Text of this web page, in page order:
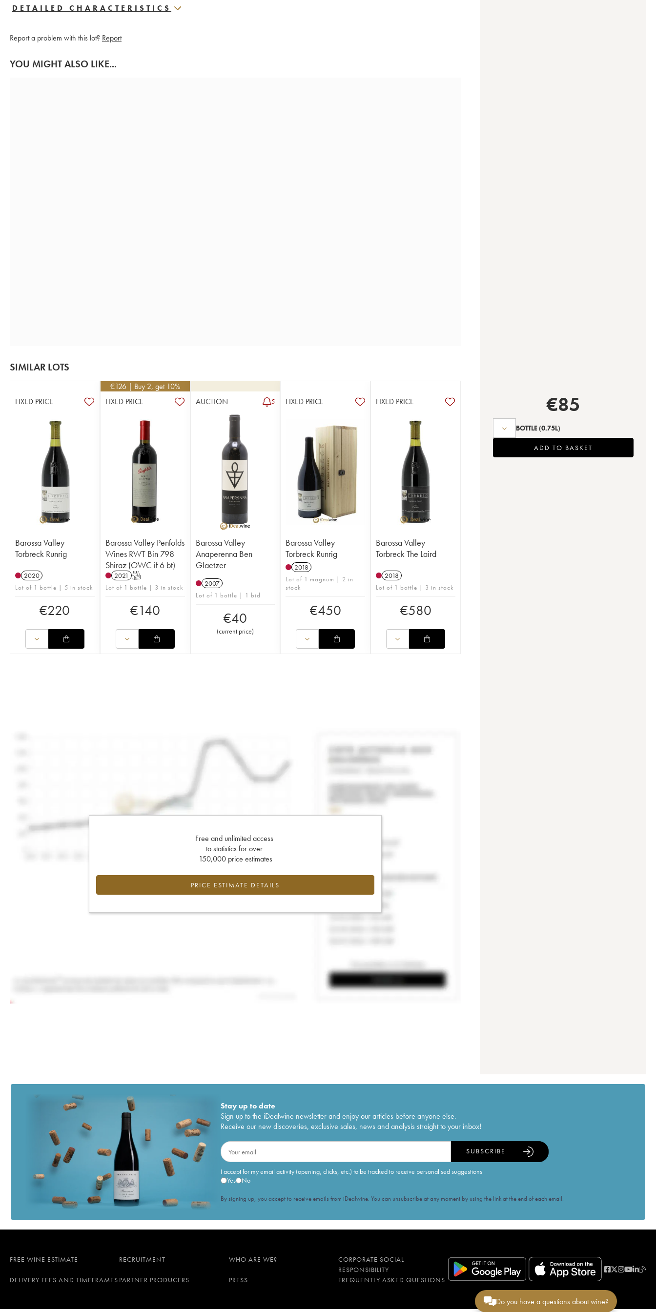
Do you have a questions about wine?
DETAILED CHARACTERISTICS
Report a problem with this lot? Report
YOU MIGHT ALSO LIKE...
SIMILAR LOTS
FIXED PRICE
Barossa Valley
Torbreck Runrig
2020
Lot of 1 bottle | 5 in stock
€220
€126 | Buy 2, get 10%
FIXED PRICE
Barossa Valley Penfolds
Wines RWT Bin 798
Shiraz (OWC if 6 bt)
2021 T
Lot of 1 bottle | 3 in stock
€140
AUCTION 5
Barossa Valley
Anaperenna Ben
Glaetzer
2007
Lot of 1 bottle | 1 bid
€40
(current price)
FIXED PRICE
Barossa Valley
Torbreck Runrig
2018
Lot of 1 magnum | 2 in
stock
€450
FIXED PRICE
Barossa Valley
Torbreck The Laird
2018
Lot of 1 bottle | 3 in stock
€580
Free and unlimited access
to statistics for over
150,000 price estimates
PRICE ESTIMATE DETAILS
€85
BOTTLE (0.75L)
ADD TO BASKET
Stay up to date
Sign up to the iDealwine newsletter and enjoy our articles before anyone else.
Receive our new discoveries, exclusive sales, news and analysis straight to your inbox!
I accept for my email activity (opening, clicks, etc.) to be tracked to receive personalised suggestions
Yes
No
SUBSCRIBE
By signing up, you accept to receive emails from iDealwine. You can unsubscribe at any moment by using the link at the end of each email.
FREE WINE ESTIMATE RECRUITMENT WHO ARE WE?
CORPORATE SOCIAL
RESPONSIBILITY
DELIVERY FEES AND TIMEFRAMES PARTNER PRODUCERS PRESS FREQUENTLY ASKED QUESTIONS